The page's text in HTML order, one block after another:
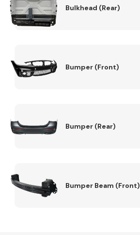
Bulkhead (Rear)
Bumper (Front)
Bumper (Rear)
Bumper Beam (Front)